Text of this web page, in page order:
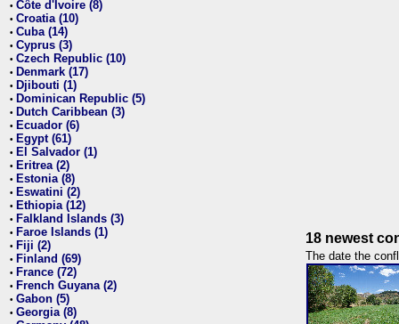
• Côte d'Ivoire (8)
• Croatia (10)
• Cuba (14)
• Cyprus (3)
• Czech Republic (10)
• Denmark (17)
• Djibouti (1)
• Dominican Republic (5)
• Dutch Caribbean (3)
• Ecuador (6)
• Egypt (61)
• El Salvador (1)
• Eritrea (2)
• Estonia (8)
• Eswatini (2)
• Ethiopia (12)
• Falkland Islands (3)
• Faroe Islands (1)
• Fiji (2)
• Finland (69)
• France (72)
• French Guyana (2)
• Gabon (5)
• Georgia (8)
18 newest
The date the